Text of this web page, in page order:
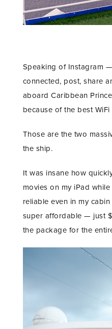
Speaking of Instagram
connected, post, share
aboard Caribbean
because of the best
Those are the two
the ship.
It was insane how
movies on my iPad
reliable even in my
super affordable — just
the package for the